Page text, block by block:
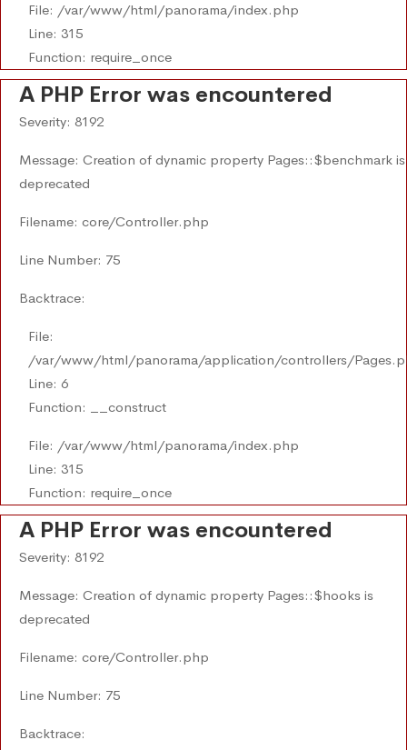
File: /var/www/html/panorama/index.php
Line: 315
Function: require_once
A PHP Error was encountered
Severity: 8192
Message: Creation of dynamic property Pages::$benchmark is
deprecated
Filename: core/Controller.php
Line Number: 75
Backtrace:
File:
/var/www/html/panorama/application/controllers/
Line: 6
Function: __construct
File: /var/www/html/panorama/index.php
Line: 315
Function: require_once
A PHP Error was encountered
Severity: 8192
Message: Creation of dynamic property Pages::$hooks is
deprecated
Filename: core/Controller.php
Line Number: 75
Backtrace: